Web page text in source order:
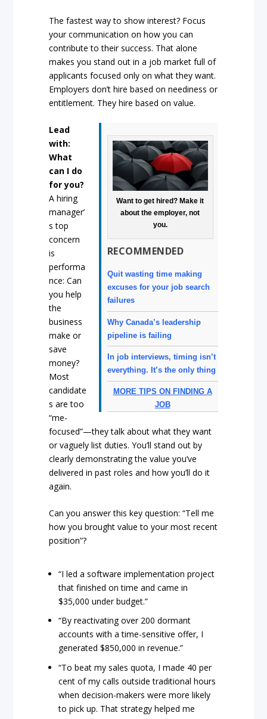
The fastest way to show interest? Focus
your communication on how you can
contribute to their success. That alone
makes you stand out in a job market full of
applicants focused only on what they want.
Employers don’t hire based on neediness or
entitlement. They hire based on value.
Want to get hired? Make it
about the employer, not
you.
RECOMMENDED
Quit wasting time making
excuses for your job search
failures
Why Canada’s leadership
pipeline is failing
In job interviews, timing isn’t
everything. It’s the only thing
MORE TIPS ON FINDING A
JOB
Lead
with:
What
can I do
for you?
A hiring
manager’
s top
concern
is
performa
nce: Can
you help
the
business
make or
save
money?
Most
candidate
s are too
“me-
focused”—they talk about what they want
or vaguely list duties. You’ll stand out by
clearly demonstrating the value you’ve
delivered in past roles and how you’ll do it
again.
Can you answer this key question: “Tell me
how you brought value to your most recent
position”?
“I led a software implementation project
that finished on time and came in
$35,000 under budget.”
“By reactivating over 200 dormant
accounts with a time-sensitive offer, I
generated $850,000 in revenue.”
“To beat my sales quota, I made 40 per
cent of my calls outside traditional hours
when decision-makers were more likely
to pick up. That strategy helped me